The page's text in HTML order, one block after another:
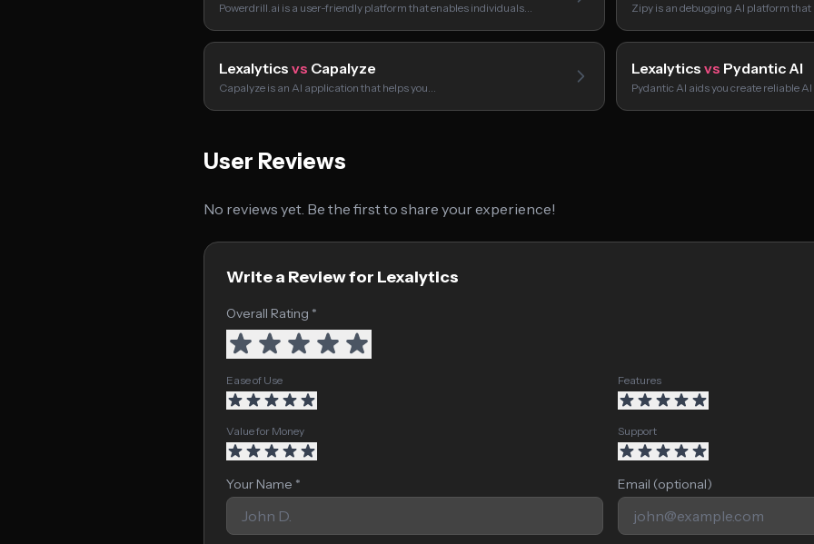
Powerdrill.ai is a user-friendly platform that enables individuals… Zipy is an debugging AI platform that
Lexalytics vs Capalyze
Capalyze is an AI application that helps you…
Lexalytics vs Pydantic AI
Pydantic AI aids you create reliable
User Reviews
No reviews yet. Be the first to share your experience!
Write a Review for Lexalytics
Overall Rating *
Ease of Use Features
Value for Money Support
Your Name * Email (optional)